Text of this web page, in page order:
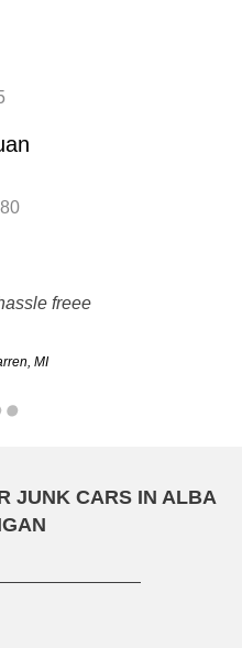
freee
MI
more than all the bases.
JUNK CARS IN ALBA